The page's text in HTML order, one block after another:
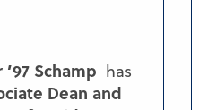
Schamp has
Dean and